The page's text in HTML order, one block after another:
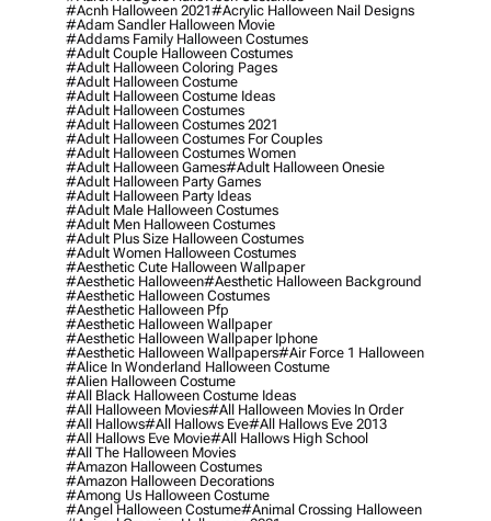
#acnh Halloween 2021#acrylic Halloween Nail Designs
#adam Sandler Halloween Movie
#addams Family Halloween Costumes
#adult Couple Halloween Costumes
#adult Halloween Coloring Pages
#adult Halloween Costume
#adult Halloween Costume Ideas
#adult Halloween Costumes
#adult Halloween Costumes 2021
#adult Halloween Costumes For Couples
#adult Halloween Costumes Women
#adult Halloween Games#adult Halloween Onesie
#adult Halloween Party Games
#adult Halloween Party Ideas
#adult Male Halloween Costumes
#adult Men Halloween Costumes
#adult Plus Size Halloween Costumes
#adult Women Halloween Costumes
#aesthetic Cute Halloween Wallpaper
#aesthetic Halloween#aesthetic Halloween Background
#aesthetic Halloween Costumes
#aesthetic Halloween Pfp
#aesthetic Halloween Wallpaper
#aesthetic Halloween Wallpaper Iphone
#aesthetic Halloween Wallpapers#air Force 1 Halloween
#alice In Wonderland Halloween Costume
#alien Halloween Costume
#all Black Halloween Costume Ideas
#all Halloween Movies#all Halloween Movies In Order
#all Hallows#all Hallows Eve#all Hallows Eve 2013
#all Hallows Eve Movie#all Hallows High School
#all The Halloween Movies
#amazon Halloween Costumes
#amazon Halloween Decorations
#among Us Halloween Costume
#angel Halloween Costume#animal Crossing Halloween